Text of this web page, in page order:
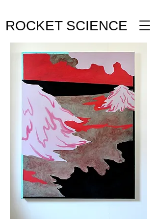
ROCKET SCIENCE